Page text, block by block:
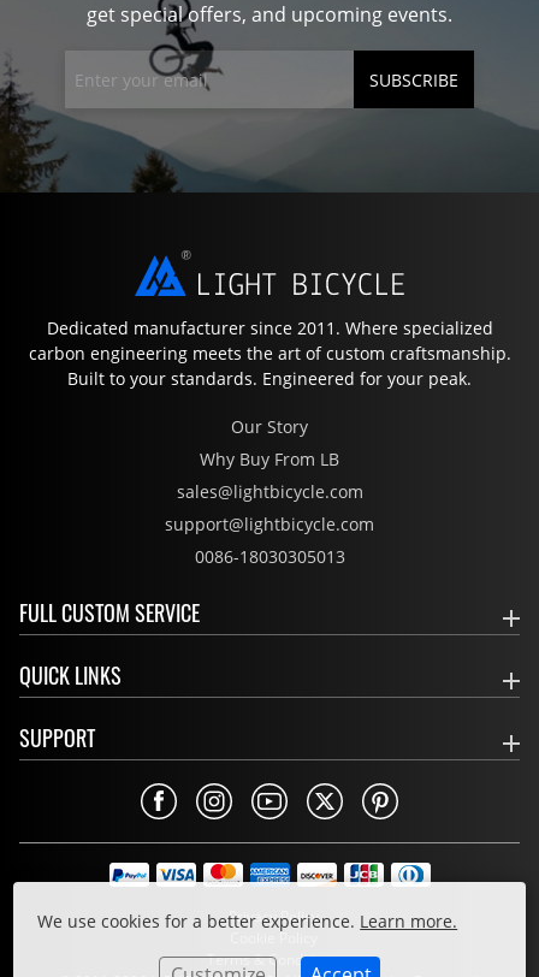
We use cookies for a better experience. Learn more.
get special offers, and upcoming events.
SUBSCRIBE
Dedicated manufacturer since 2011. Where specialized
carbon engineering meets the art of custom craftsmanship.
Built to your standards. Engineered for your peak.
Our Story
Why Buy From LB
sales@lightbicycle.com
support@lightbicycle.com
0086-18030305013
FULL CUSTOM SERVICE
QUICK LINKS
SUPPORT
Privacy Policy
Cookie Policy
Terms & Conditions